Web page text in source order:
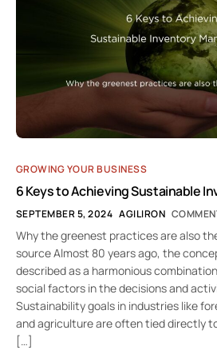
GROWING YOUR BUSINESS
6 Keys to Achieving Sustainable
SEPTEMBER 5, 2024 AGILIRON
Why the greenest practices are also
source Almost 80 years ago, the
described as a harmonious
social factors in the decisions and
Sustainability goals in industries like
and agriculture are often tied directly
[…]